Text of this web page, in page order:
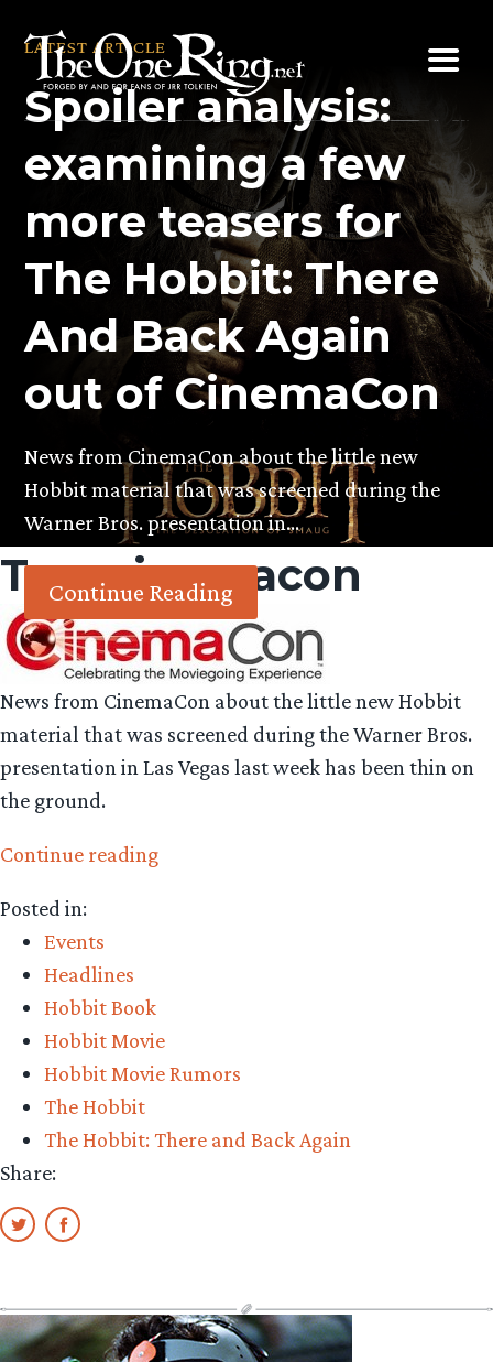
content
LATEST ARTICLE
Spoiler analysis:
examining a few
more teasers for
The Hobbit: There
And Back Again
out of CinemaCon
News from CinemaCon about the little new
Hobbit material that was screened during the
Warner Bros. presentation in…
Continue Reading
Tag:cinemacon
News from CinemaCon about the little new Hobbit
material that was screened during the Warner Bros.
presentation in Las Vegas last week has been thin on
the ground.
Continue reading“Spoiler
teasers
for
Hobbit:
out
of
Posted in:
Events
Headlines
Hobbit Book
Hobbit Movie
Hobbit Movie Rumors
The Hobbit
The Hobbit: There and Back Again
Share: